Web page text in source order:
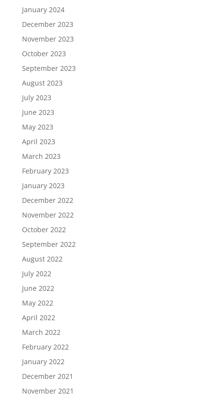
January 2024
December 2023
November 2023
October 2023
September 2023
August 2023
July 2023
June 2023
May 2023
April 2023
March 2023
February 2023
January 2023
December 2022
November 2022
October 2022
September 2022
August 2022
July 2022
June 2022
May 2022
April 2022
March 2022
February 2022
January 2022
December 2021
November 2021